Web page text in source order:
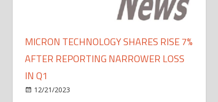
MICRON TECHNOLOGY SHARES RISE 7%
AFTER REPORTING NARROWER LOSS
IN Q1
12/21/2023